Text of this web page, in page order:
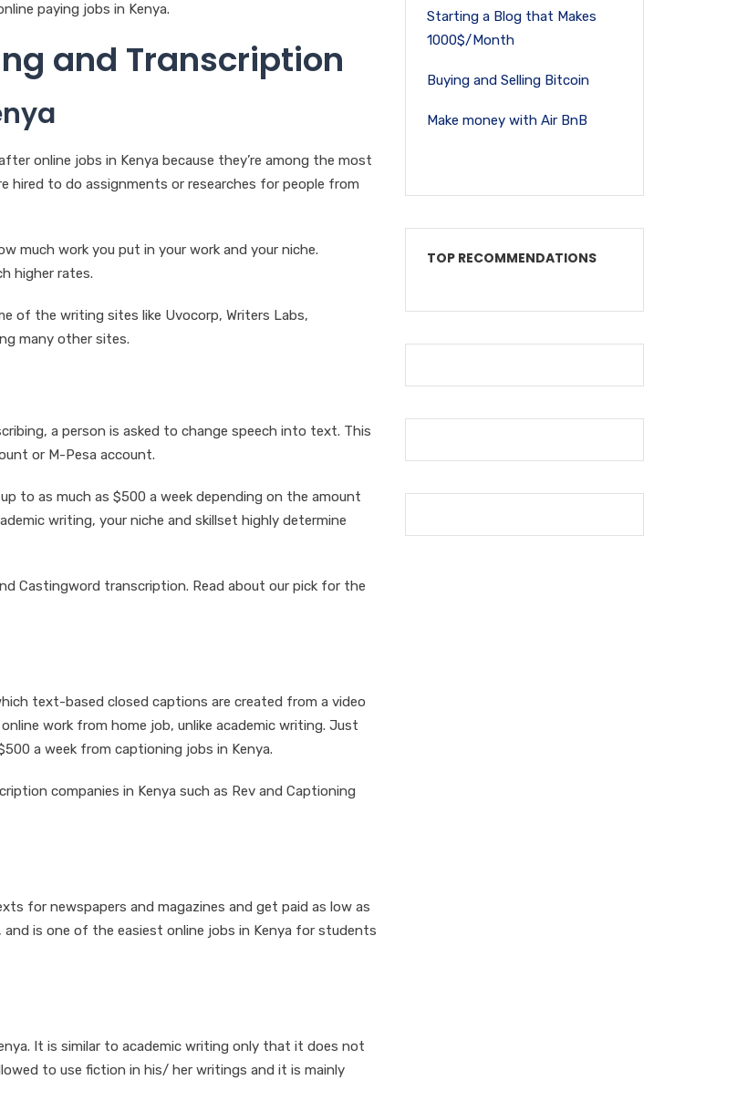
paying jobs in Kenya.
and Transcription
online jobs in Kenya because they’re among the most
hired to do assignments or researches for people from
much work you put in your work and your niche.
higher rates.
of the writing sites like Uvocorp, Writers Labs,
many other sites.
a person is asked to change speech into text. This
or M-Pesa account.
to as much as $500 a week depending on the amount
writing, your niche and skillset highly determine
Castingword transcription. Read about our pick for the
text-based closed captions are created from a video
work from home job, unlike academic writing. Just
a week from captioning jobs in Kenya.
companies in Kenya such as Rev and Captioning
for newspapers and magazines and get paid as low as
is one of the easiest online jobs in Kenya for students
It is similar to academic writing only that it does not
to use fiction in his/ her writings and it is mainly
Starting a Blog that Makes
1000$/Month
Buying and Selling Bitcoin
Make money with Air BnB
TOP RECOMMENDATIONS